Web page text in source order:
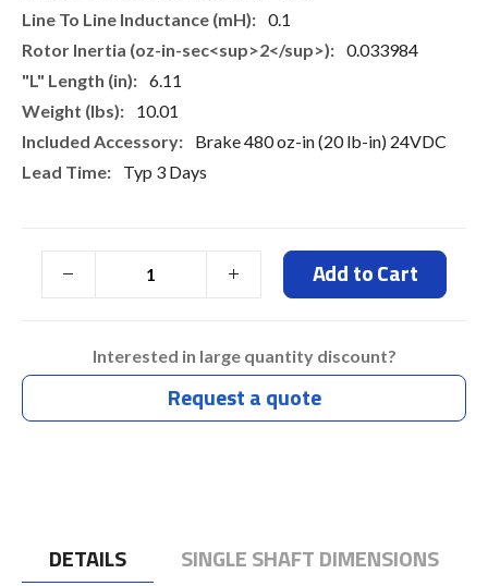
0.1
0.033984
6.11
10.01
Brake 480 oz-in (20 lb-in) 24VDC
Typ 3 Days
Add to Cart
Interested in large quantity discount?
Request a quote
DETAILS
SINGLE SHAFT DIMENSIONS